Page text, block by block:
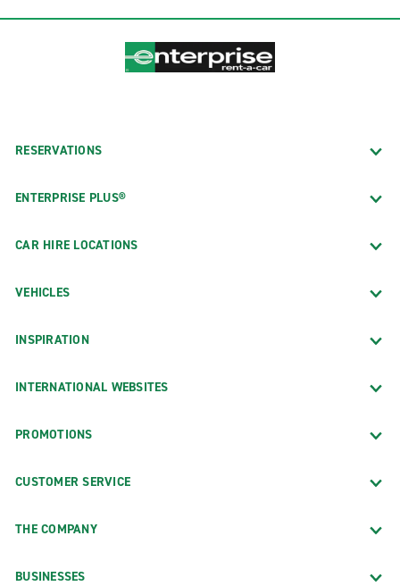
RESERVATIONS
ENTERPRISE PLUS®
CAR HIRE LOCATIONS
VEHICLES
INSPIRATION
INTERNATIONAL WEBSITES
PROMOTIONS
CUSTOMER SERVICE
THE COMPANY
BUSINESSES